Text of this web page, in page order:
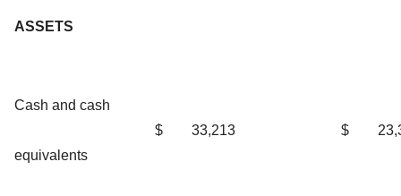
ASSETS
Cash and cash
equivalents
$ 33,213 $